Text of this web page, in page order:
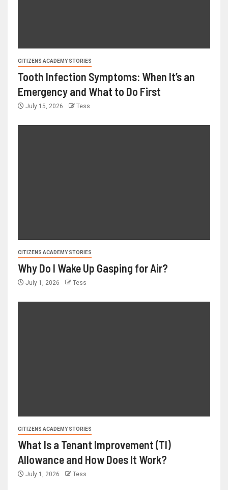
CITIZENS ACADEMY STORIES
Tooth Infection Symptoms: When It’s an
Emergency and What to Do First
July 15, 2026 Tess
CITIZENS ACADEMY STORIES
Why Do I Wake Up Gasping for Air?
July 1, 2026 Tess
CITIZENS ACADEMY STORIES
What Is a Tenant Improvement (TI)
Allowance and How Does It Work?
July 1, 2026 Tess